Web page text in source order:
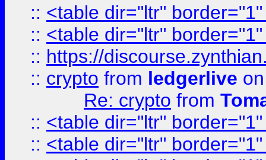
:: <table dir="ltr"
:: <table dir="ltr"
:: https://
:: crypto from ledgerlive
Re: crypto from
:: <table dir="ltr"
:: <table dir="ltr"